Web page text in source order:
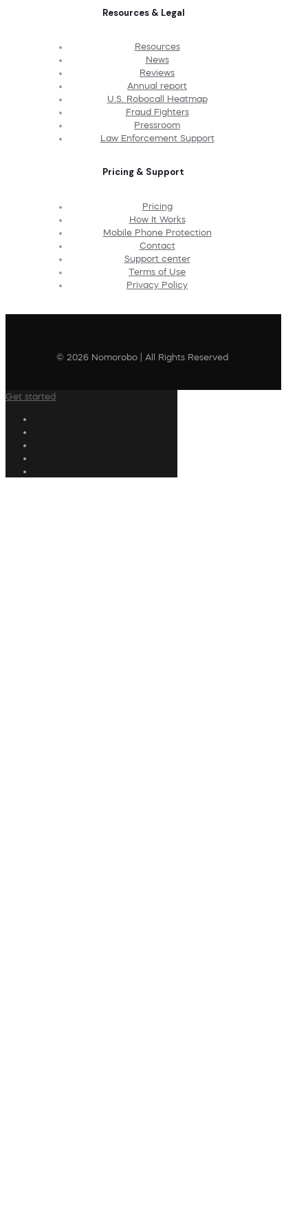
Resources & Legal
Resources
News
Reviews
Annual report
U.S. Robocall Heatmap
Fraud Fighters
Pressroom
Law Enforcement Support
Pricing & Support
Pricing
How It Works
Mobile Phone Protection
Contact
Support center
Terms of Use
Privacy Policy
© 2026 Nomorobo | All Rights Reserved
Get started